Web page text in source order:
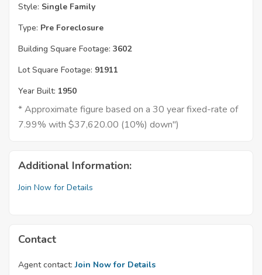
Style: Single Family
Type: Pre Foreclosure
Building Square Footage: 3602
Lot Square Footage: 91911
Year Built: 1950
* Approximate figure based on a 30 year fixed-rate of
7.99% with $37,620.00 (10%) down")
Additional Information:
Join Now for Details
Contact
Agent contact: Join Now for Details